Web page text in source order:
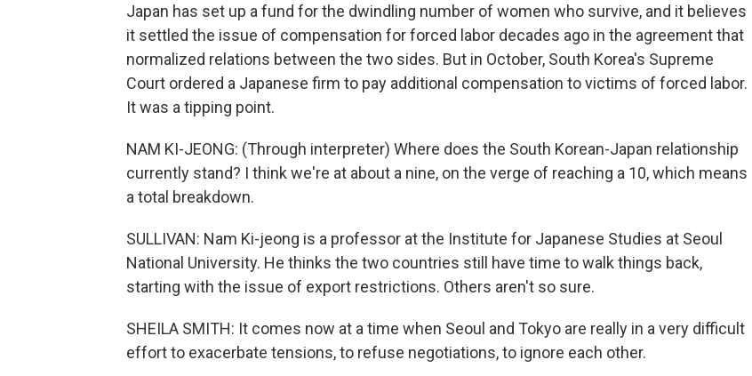
Japan has set up a fund for the dwindling number of women who survive, and it believes
it settled the issue of compensation for forced labor decades ago in the agreement that
normalized relations between the two sides. But in October, South Korea's Supreme
Court ordered a Japanese firm to pay additional compensation to victims of forced labor.
It was a tipping point.
NAM KI-JEONG: (Through interpreter) Where does the South Korean-Japan relationship
currently stand? I think we're at about a nine, on the verge of reaching a 10, which means
a total breakdown.
SULLIVAN: Nam Ki-jeong is a professor at the Institute for Japanese Studies at Seoul
National University. He thinks the two countries still have time to walk things back,
starting with the issue of export restrictions. Others aren't so sure.
SHEILA SMITH: It comes now at a time when Seoul and Tokyo are really in a very difficult
effort to exacerbate tensions, to refuse negotiations, to ignore each other.